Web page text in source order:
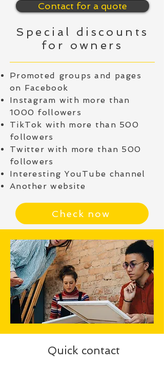
Contact for a quote
Special discounts
for owners
Promoted groups and pages
on Facebook
Instagram with more than
1000 followers
TikTok with more than 500
followers
Twitter with more than 500
followers
Interesting YouTube channel
Another website
Check now
Quick contact